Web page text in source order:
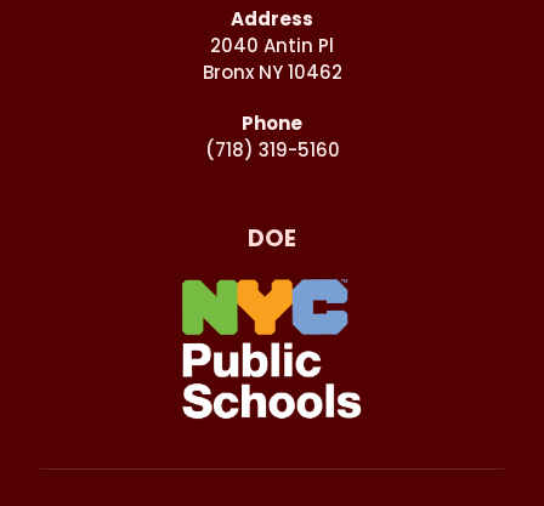
Address
2040 Antin Pl
Bronx NY 10462
Phone
(718) 319-5160
DOE